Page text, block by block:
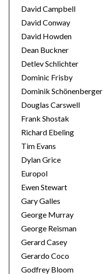
David Campbell
David Conway
David Howden
Dean Buckner
Detlev Schlichter
Dominic Frisby
Dominik Schönenberger
Douglas Carswell
Frank Shostak
Richard Ebeling
Tim Evans
Dylan Grice
Europol
Ewen Stewart
Gary Galles
George Murray
George Reisman
Gerard Casey
Gerardo Coco
Godfrey Bloom